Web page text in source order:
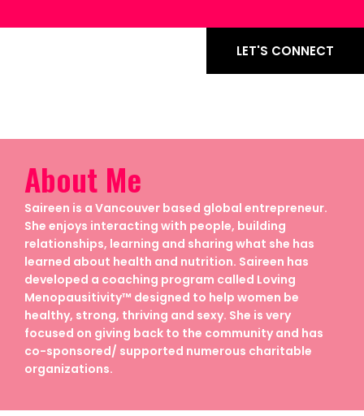
LET'S CONNECT
About Me
Saireen is a Vancouver based global entrepreneur.
She enjoys interacting with people, building
relationships, learning and sharing what she has
learned about health and nutrition. Saireen has
developed a coaching program called Loving
Menopausitivity™ designed to help women be
healthy, strong, thriving and sexy. She is very
focused on giving back to the community and has
co-sponsored/ supported numerous charitable
organizations.